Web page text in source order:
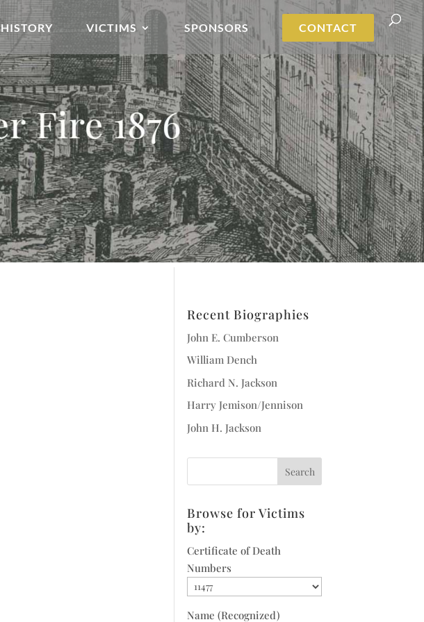
HISTORY VICTIMS SPONSORS CONTACT
Recent Biographies
John E. Cumberson
William Dench
Richard N. Jackson
Harry Jemison/Jennison
John H. Jackson
Browse for Victims
by:
Certificate of Death
Numbers
Name (Recognized)